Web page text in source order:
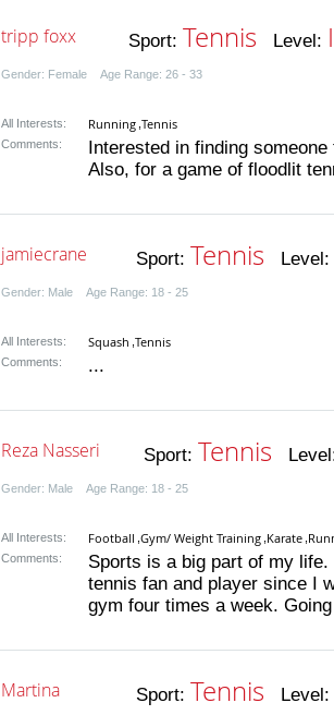
tripp foxx Sport: Tennis Level:
Gender: Female Age Range: 26 - 33
All Interests: Running Tennis
Comments:
Interested in finding
Also, for a game of floodlit
jamiecrane Sport: Tennis Level:
Gender: Male Age Range: 18 - 25
All Interests: Squash Tennis
Comments: ...
Reza Nasseri Sport: Tennis
Gender: Male Age Range: 18 - 25
All Interests: Football Gym/ Weight Training Karate
Comments:
Sports is a big part of my
tennis fan and player since I
gym four times a week.
Martina Sport: Tennis Level: